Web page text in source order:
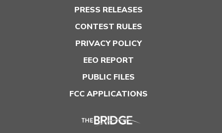
PRESS RELEASES
CONTEST RULES
PRIVACY POLICY
EEO REPORT
PUBLIC FILES
FCC APPLICATIONS